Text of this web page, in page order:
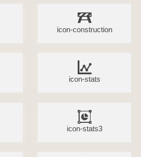
icon-construction
icon-stats
icon-stats3